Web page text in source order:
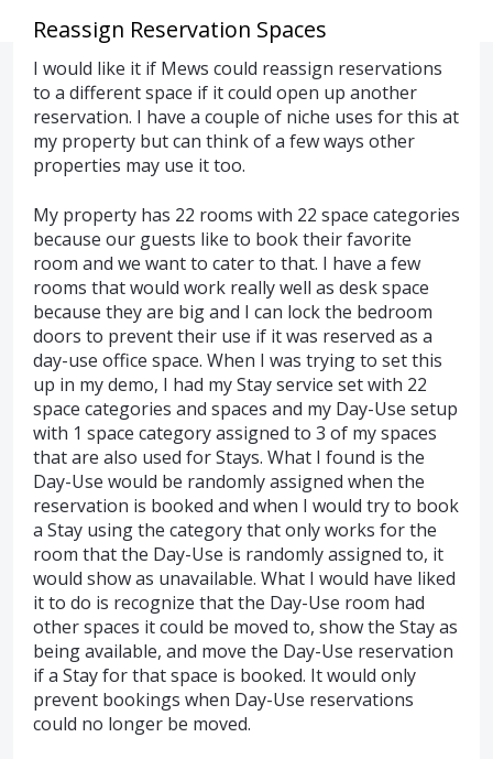
Reassign Reservation Spaces
I would like it if Mews could reassign reservations
to a different space if it could open up another
reservation. I have a couple of niche uses for this at
my property but can think of a few ways other
properties may use it too.
My property has 22 rooms with 22 space categories
because our guests like to book their favorite
room and we want to cater to that. I have a few
rooms that would work really well as desk space
because they are big and I can lock the bedroom
doors to prevent their use if it was reserved as a
day-use office space. When I was trying to set this
up in my demo, I had my Stay service set with 22
space categories and spaces and my Day-Use setup
with 1 space category assigned to 3 of my spaces
that are also used for Stays. What I found is the
Day-Use would be randomly assigned when the
reservation is booked and when I would try to book
a Stay using the category that only works for the
room that the Day-Use is randomly assigned to, it
would show as unavailable. What I would have liked
it to do is recognize that the Day-Use room had
other spaces it could be moved to, show the Stay as
being available, and move the Day-Use reservation
if a Stay for that space is booked. It would only
prevent bookings when Day-Use reservations
could no longer be moved.